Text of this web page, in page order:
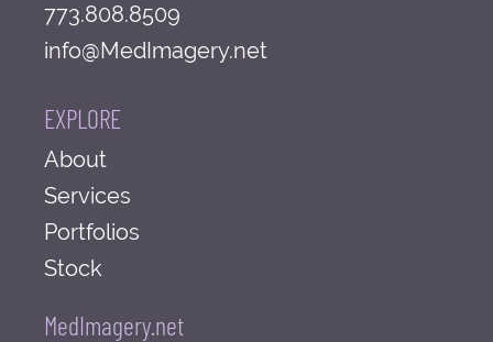
773.808.8509
info@MedImagery.net
EXPLORE
About
Services
Portfolios
Stock
MedImagery.net